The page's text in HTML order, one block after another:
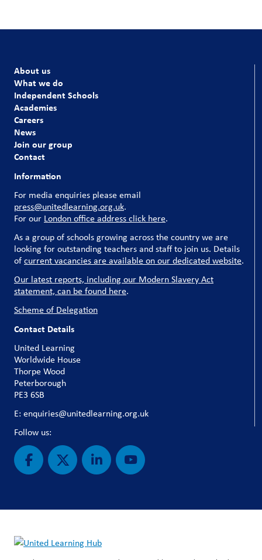
About us
What we do
Independent Schools
Academies
Careers
News
Join our group
Contact
Information
For media enquiries please email
press@unitedlearning.org.uk.
For our London office address click here.
As a group of schools growing across the country we are
looking for outstanding teachers and staff to join us. Details
ofcurrent vacancies are available on our dedicated website.
Our latest reports, including our Modern Slavery Act
statement, can be found here.
Scheme of Delegation
Contact Details
United Learning
Worldwide House
Thorpe Wood
Peterborough
PE3 6SB
E: enquiries@unitedlearning.org.uk
Follow us: